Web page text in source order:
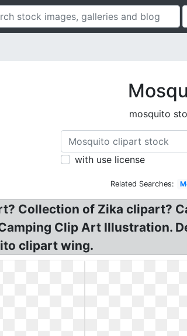
mosquito
with use license
Related Searches:
Collection of Zika clipart?
Clip Art Illustration.
clipart wing.